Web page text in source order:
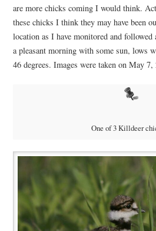
are more chicks coming I would think.
these chicks I think they may have been
location as I have monitored and
a pleasant morning with some sun, lows
46 degrees. Images were taken on May 7,
One of 3 Killdeer